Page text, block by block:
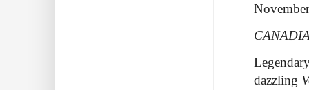
dazzling